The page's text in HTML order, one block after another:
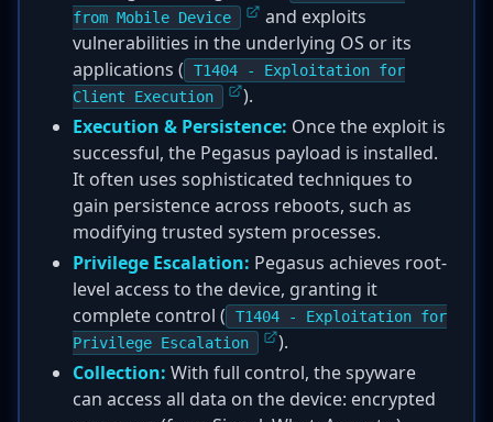
from Mobile Device
and exploits
vulnerabilities in the underlying OS or its
applications (
T1404 - Exploitation for
Client Execution
).
Execution & Persistence: Once the exploit is
successful, the Pegasus payload is installed.
It often uses sophisticated techniques to
gain persistence across reboots, such as
modifying trusted system processes.
Privilege Escalation: Pegasus achieves root-
level access to the device, granting it
complete control (
T1404 - Exploitation for
Privilege Escalation
).
Collection: With full control, the spyware
can access all data on the device: encrypted